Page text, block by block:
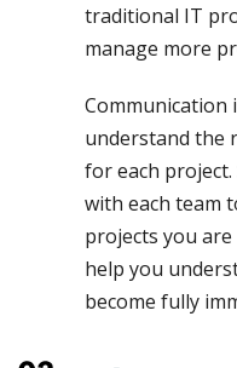
traditional IT
manage more
Communication
understand the
for each
with each team
projects you
help you
become fully